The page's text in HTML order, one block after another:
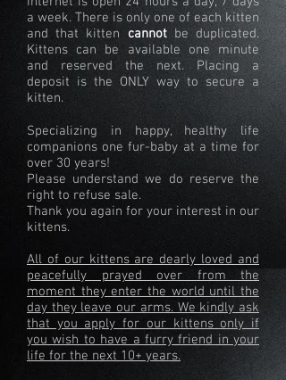
a week. There is only one of each kitten
and that kitten cannotbe duplicated.
Kittens can be available one minute
and reserved the next. Placing a
deposit is the ONLY way to secure a
kitten.
Specializing in happy, healthy life
companions one fur-baby at a time for
over 30 years!
Please understand we do reserve the
right to refuse sale.
Thank you again for your interest in our
kittens.
All of our kittens are dearly loved and
peacefully prayed over from the
moment they enter the world until the
day they leave our arms. We kindly ask
that you apply for our kittens only if
you wish to have a furry friend in your
life for the next 10+ years.